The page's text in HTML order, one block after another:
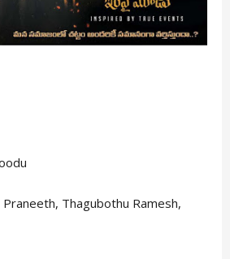
Praneeth, Thagubothu Ramesh,